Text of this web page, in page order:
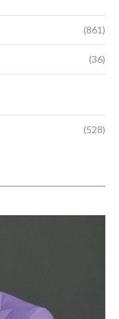
(861)
(36)
(528)